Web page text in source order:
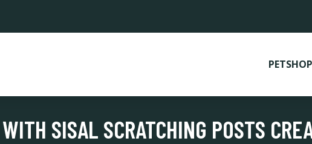
PETSHOP
SISAL SCRATCHING POSTS